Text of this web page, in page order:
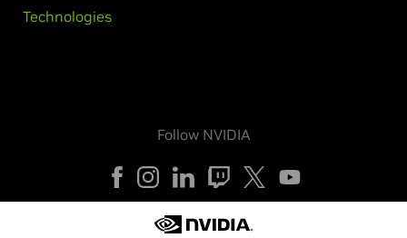
Technologies
Follow NVIDIA